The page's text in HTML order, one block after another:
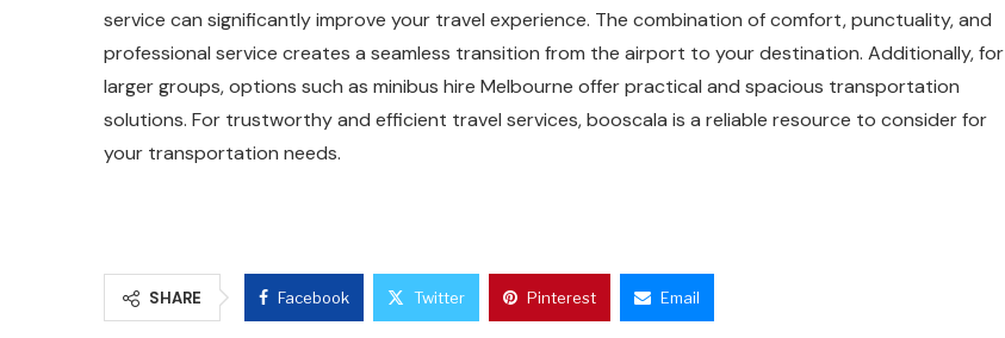
service can significantly improve your travel experience. The combination of comfort, punctuality, and
professional service creates a seamless transition from the airport to your destination. Additionally, for
larger groups, options such as minibus hire Melbourne offer practical and spacious transportation
solutions. For trustworthy and efficient travel services, booscala is a reliable resource to consider for
your transportation needs.
SHARE Facebook Twitter Pinterest Email